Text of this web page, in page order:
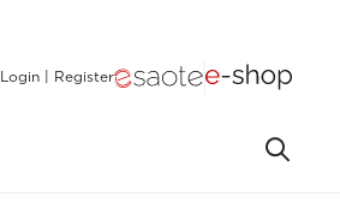
Login | Register